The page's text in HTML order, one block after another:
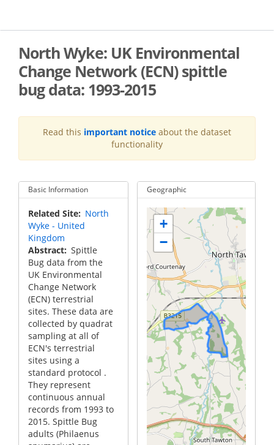
main
North Wyke: UK Environmental
Change Network (ECN) spittle
bug data: 1993-2015
Read this important notice about the dataset
functionality
Basic Information
Related Site
North
Wyke - United
Kingdom
Abstract Spittle
Bug data from the
UK Environmental
Change Network
(ECN) terrestrial
sites. These data are
collected by quadrat
sampling at all of
ECN's terrestrial
sites using a
standard protocol .
They represent
continuous annual
records from 1993 to
2015. Spittle Bug
adults (Philaenus
Geographic
+
−